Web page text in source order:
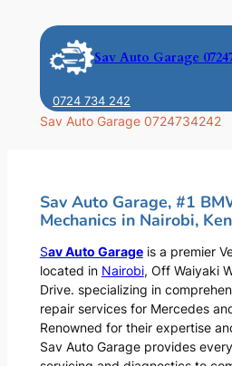
content
Sav Auto Garage
0724 734 242
Sav Auto Garage 0724734242
Sav Auto Garage, #1
Mechanics in Nairobi,
Sav Auto Garageis a premier
located in Nairobi, Off Waiyaki
Drive. specializing in
repair services for Mercedes
Renowned for their expertise
Sav Auto Garage provides